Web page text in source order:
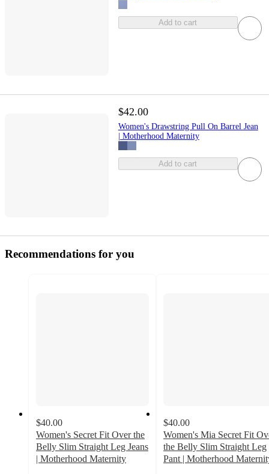
Add to cart
$42.00
Women's Drawstring Pull On Barrel Jean
| Motherhood Maternity
Add to cart
Recommendations for you
$40.00
Women's Secret Fit Over the
Belly Slim Straight Leg Jeans
| Motherhood Maternity
$40.00
Women's Mia Secret Fit
the Belly Slim Straight Leg
Pant | Motherhood